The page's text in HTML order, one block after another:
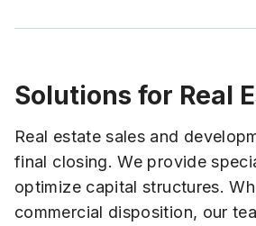
Solutions for Real
Real estate sales and
final closing. We provide
optimize capital structures.
commercial disposition, our